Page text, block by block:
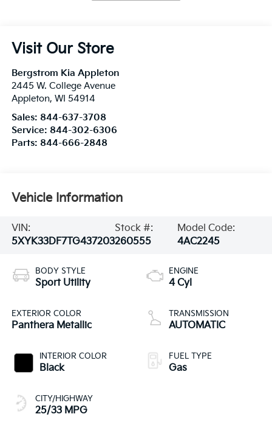
Visit Our Store
Bergstrom Kia Appleton
2445 W. College Avenue
Appleton, WI 54914
Sales: 844-637-3708
Service: 844-302-6306
Parts: 844-666-2848
Vehicle Information
VIN:
5XYK33DF7TG437203
Stock #:
260555
Model Code:
4AC2245
BODY STYLE
Sport Utility
EXTERIOR COLOR
Panthera Metallic
INTERIOR COLOR
Black
CITY/HIGHWAY
25/33 MPG
ENGINE
4 Cyl
TRANSMISSION
AUTOMATIC
FUEL TYPE
Gas